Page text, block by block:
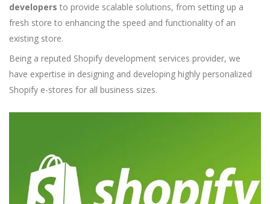
developers to provide scalable solutions, from setting up a
fresh store to enhancing the speed and functionality of an
existing store.
Being a reputed Shopify development services provider, we
have expertise in designing and developing highly personalized
Shopify e-stores for all business sizes.